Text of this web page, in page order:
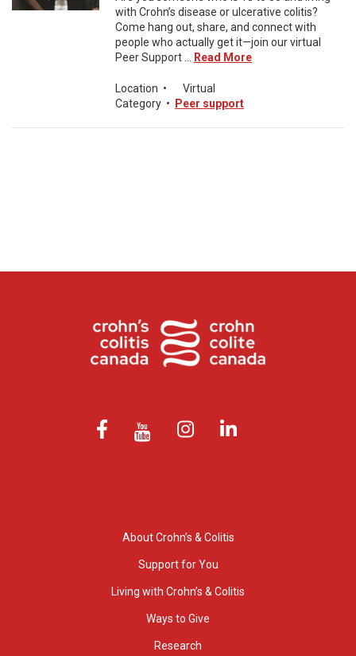
with Crohn’s disease or ulcerative colitis?
Come hang out, share, and connect with
people who actually get it—join our virtual
Peer Support ...
Read More
Location •
Virtual
Category • Peer support
About Crohn’s & Colitis
Support for You
Living with Crohn’s & Colitis
Ways to Give
Research